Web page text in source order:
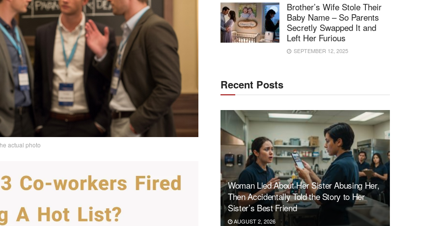
actual photo
Brother’s Wife Stole Their
Baby Name – So Parents
Secretly Swapped It and
Left Her Furious
SEPTEMBER 12, 2025
Recent Posts
Woman Lied About Her Sister Abusing Her,
Then Accidentally Told the Story to Her
Sister’s Best Friend
AUGUST 2, 2026